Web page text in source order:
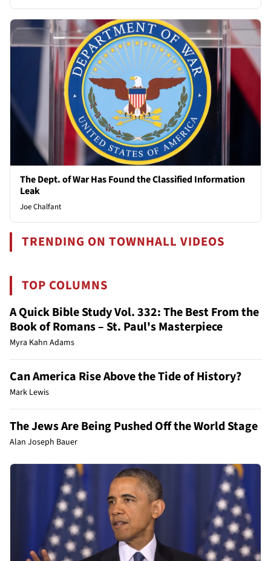
The Dept. of War Has Found the Classified Information
Leak
Joe Chalfant
TRENDING ON TOWNHALL VIDEOS
TOP COLUMNS
A Quick Bible Study Vol. 332: The Best From the
Book of Romans – St. Paul's Masterpiece
Myra Kahn Adams
Can America Rise Above the Tide of History?
Mark Lewis
The Jews Are Being Pushed Off the World Stage
Alan Joseph Bauer